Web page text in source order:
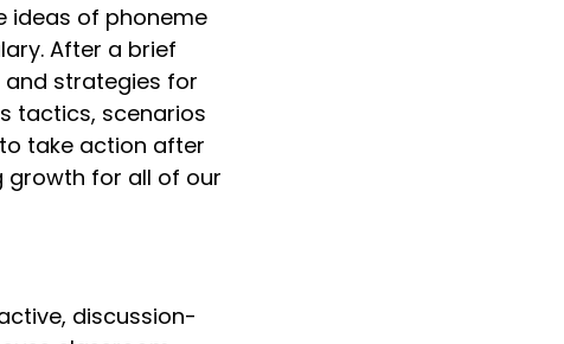
ideas of phoneme
After a brief
strategies for
tactics, scenarios
take action after
growth for all of our
discussion-